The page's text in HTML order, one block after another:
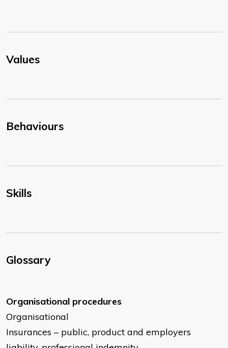
Values
Behaviours
Skills
Glossary
Organisational procedures
Organisational
Insurances – public, product and employers